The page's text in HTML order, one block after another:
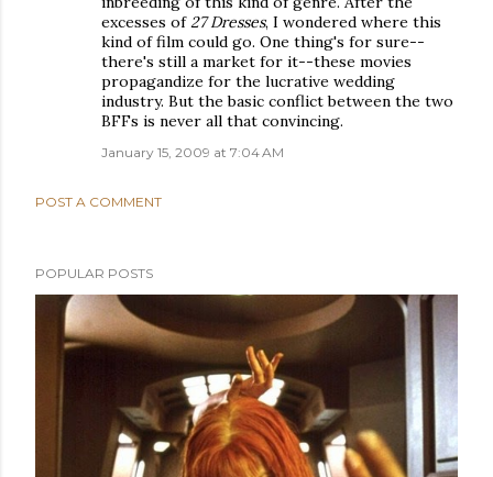
excesses of27 Dresses, I wondered where this
kind of film could go. One thing's for sure--
there's still a market for it--these movies
propagandize for the lucrative wedding
industry. But the basic conflict between the two
BFFs is never all that convincing.
January 15, 2009 at 7:04 AM
POST A COMMENT
POPULAR POSTS